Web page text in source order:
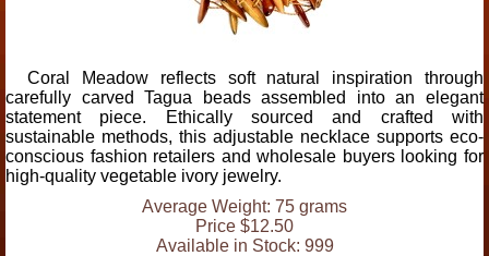
Coral Meadow reflects soft natural inspiration through
carefully carved Tagua beads assembled into an elegant
statement piece. Ethically sourced and crafted with
sustainable methods, this adjustable necklace supports eco-
conscious fashion retailers and wholesale buyers looking for
high-quality vegetable ivory jewelry.
Average Weight: 75 grams
Price $12.50
Available in Stock: 999